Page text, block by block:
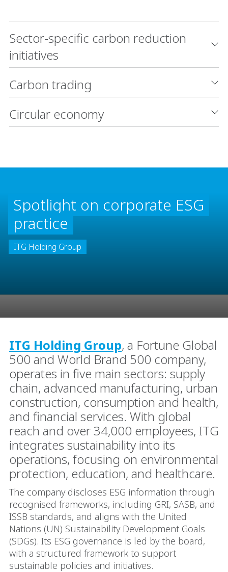
Sector-specific carbon reduction
initiatives
Carbon trading
Circular economy
Spotlight on corporate ESG
practice
ITG Holding Group
ITG Holding Group, a Fortune Global
500 and World Brand 500 company,
operates in five main sectors: supply
chain, advanced manufacturing, urban
construction, consumption and health,
and financial services. With global
reach and over 34,000 employees, ITG
integrates sustainability into its
operations, focusing on environmental
protection, education, and healthcare.
The company discloses ESG information through
recognised frameworks, including GRI, SASB, and
ISSB standards, and aligns with the United
Nations (UN) Sustainability Development Goals
(SDGs). Its ESG governance is led by the board,
with a structured framework to support
sustainable policies and initiatives.